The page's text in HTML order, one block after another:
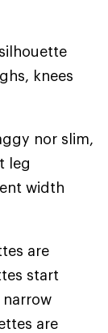
knees
nor slim,
leg
width
are
start
are